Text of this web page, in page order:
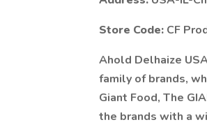
Store Code: CF
Ahold Delhaize
family of brands,
Giant Food, The
the brands with a